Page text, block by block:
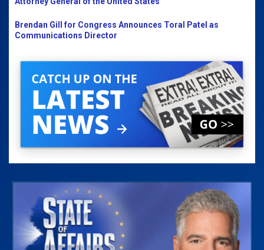
Brendan Gill for Congress Announces Toral Patel as
Communications Director